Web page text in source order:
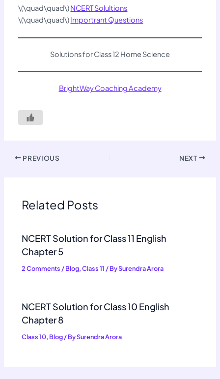
\(\quad\quad\)NCERT Solultions
\(\quad\quad\)Importrant Questions
Solutions for Class 12 Home Science
BrightWay Coaching Academy
PREVIOUS NEXT
Related Posts
NCERT Solution for Class 11 English
Chapter 5
2 Comments /Blog,Class 11 / BySurendra Arora
NCERT Solution for Class 10 English
Chapter 8
Class 10, Blog/ BySurendra Arora